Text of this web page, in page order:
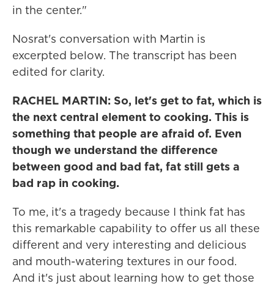
in the center."
Nosrat's conversation with Martin is
excerpted below. The transcript has been
edited for clarity.
RACHEL MARTIN: So, let's get to fat, which is
the next central element to cooking. This is
something that people are afraid of. Even
though we understand the difference
between good and bad fat, fat still gets a
bad rap in cooking.
To me, it's a tragedy because I think fat has
this remarkable capability to offer us all these
different and very interesting and delicious
and mouth-watering textures in our food.
And it's just about learning how to get those